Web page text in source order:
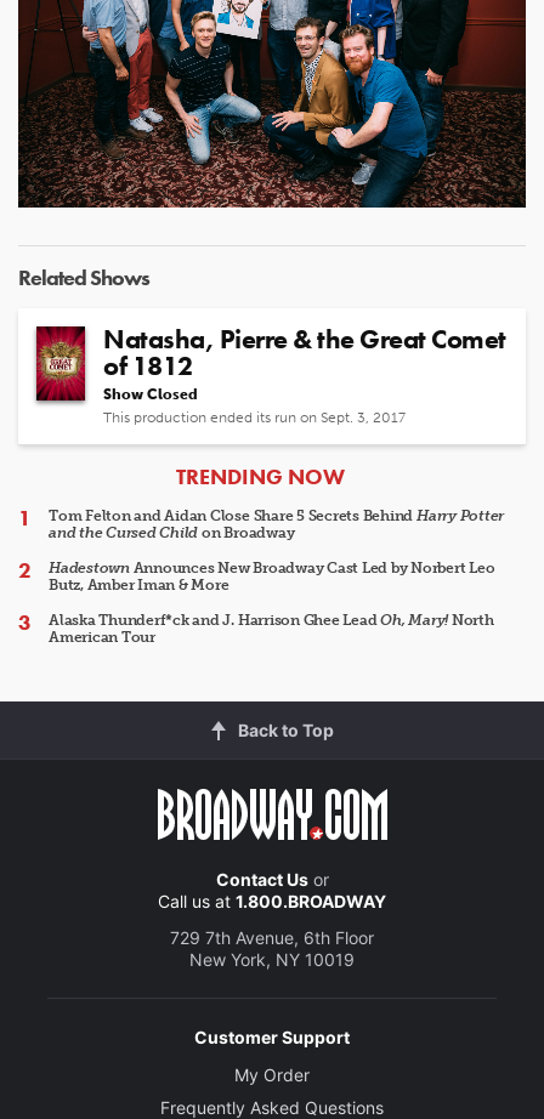
Related Shows
Natasha, Pierre & the Great Comet
of 1812
Show Closed
This production ended its run on Sept. 3, 2017
ARTICLES
TRENDING NOW
Tom Felton and Aidan Close Share 5 Secrets Behind Harry Potter
and the Cursed Child on Broadway
HadestownAnnounces New Broadway Cast Led by Norbert Leo
Butz, Amber Iman & More
Alaska Thunderf*ck and J. Harrison Ghee LeadOh, Mary!North
American Tour
Back to Top
Contact Usor
Call us at 1.800.BROADWAY
729 7th Avenue, 6th Floor
New York, NY 10019
Customer Support
My Order
Frequently Asked Questions